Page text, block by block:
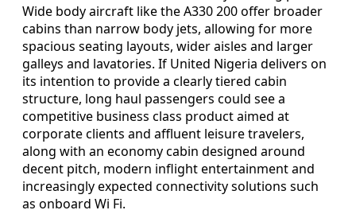
Wide body aircraft like the A330 200 offer broader
cabins than narrow body jets, allowing for more
spacious seating layouts, wider aisles and larger
galleys and lavatories. If United Nigeria delivers on
its intention to provide a clearly tiered cabin
structure, long haul passengers could see a
competitive business class product aimed at
corporate clients and affluent leisure travelers,
along with an economy cabin designed around
decent pitch, modern inflight entertainment and
increasingly expected connectivity solutions such
as onboard Wi Fi.